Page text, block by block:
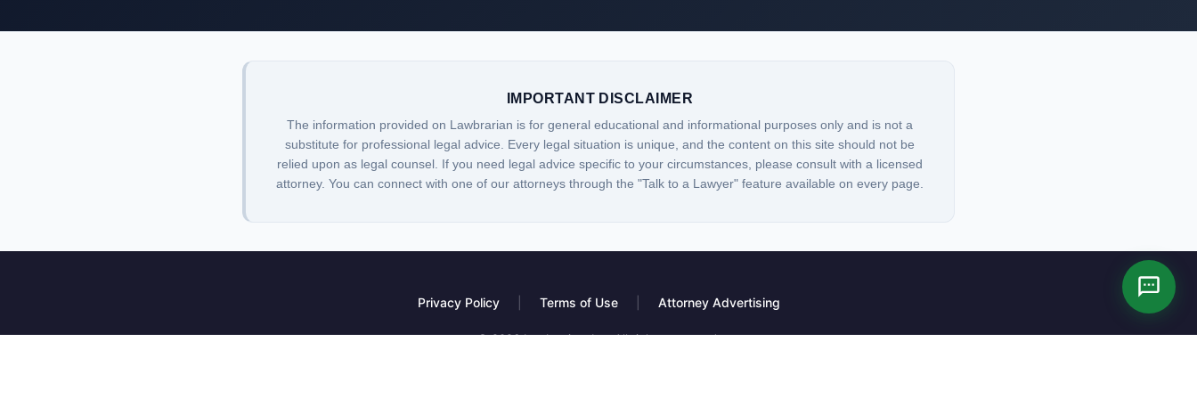
IMPORTANT DISCLAIMER
The information provided on Lawbrarian is for general educational and informational purposes only and is not a
substitute for professional legal advice. Every legal situation is unique, and the content on this site should not be
relied upon as legal counsel. If you need legal advice specific to your circumstances, please consult with a licensed
attorney. You can connect with one of our attorneys through the "Talk to a Lawyer" feature available on every page.
Privacy Policy Terms of Use Attorney Advertising
© 2026 Lawbrarian, Inc. All rights reserved.